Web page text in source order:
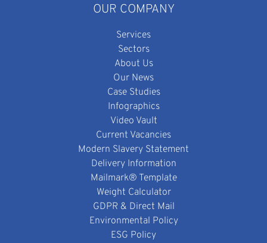
OUR COMPANY
Services
Sectors
About Us
Our News
Case Studies
Infographics
Video Vault
Current Vacancies
Modern Slavery Statement
Delivery Information
Mailmark® Template
Weight Calculator
GDPR & Direct Mail
Environmental Policy
ESG Policy